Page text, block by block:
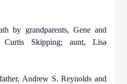
by grandparents, Gene and
Curtis Skipping; aunt, Lisa
Andrew S. Reynolds and